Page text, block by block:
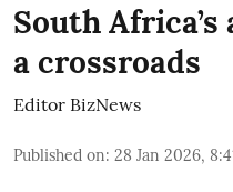
South
a crossroads
Editor BizNews
Published on: 28 Jan 2026,